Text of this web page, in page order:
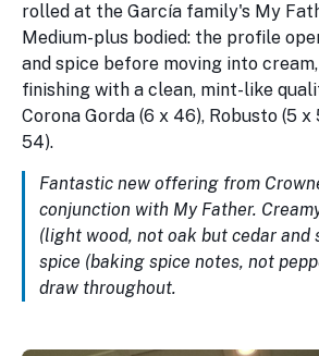
rolled at the García family's My
Medium-plus bodied: the profile
and spice before moving into
finishing with a clean, mint-like
Corona Gorda (6 x 46), Robusto (5 x
54).
Fantastic new offering from
conjunction with My Father.
(light wood, not oak but cedar and
spice (baking spice notes, not
draw throughout.